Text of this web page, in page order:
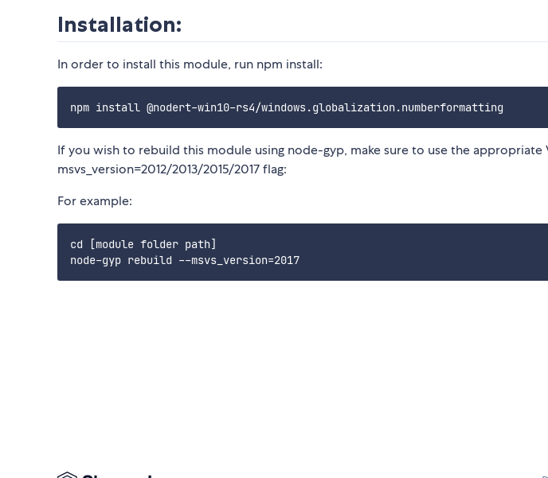
Installation:
In order to install this module, run npm install:
If you wish to rebuild this module using node-gyp, make sure to use the appropriate
msvs_version=2012/2013/2015/2017 flag:
For example:
cd [module folder path]